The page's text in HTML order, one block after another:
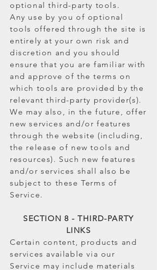
optional third-party tools.
Any use by you of optional
tools offered through the site is
entirely at your own risk and
discretion and you should
ensure that you are familiar with
and approve of the terms on
which tools are provided by the
relevant third-party provider(s).
We may also, in the future, offer
new services and/or features
through the website (including,
the release of new tools and
resources). Such new features
and/or services shall also be
subject to these Terms of
Service.
SECTION 8 - THIRD-PARTY
LINKS
Certain content, products and
services available via our
Service may include materials